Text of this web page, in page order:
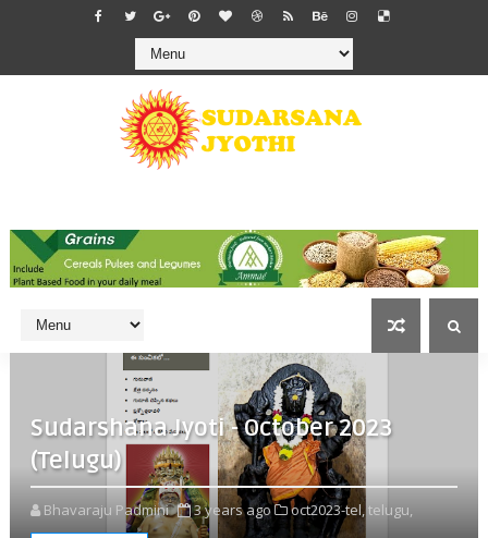
Sudarshana Jyoti - October 2023
(Telugu)
Bhavaraju Padmini 3 years ago oct2023-tel,telugu,